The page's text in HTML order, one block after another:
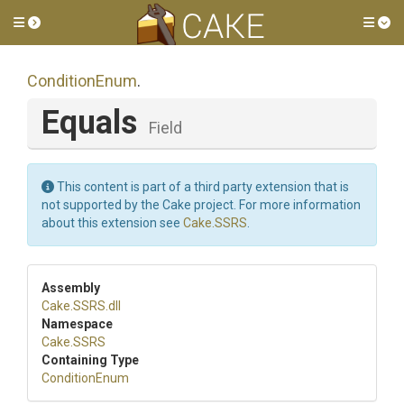
Toggle side menu
ConditionEnum.
Equals Field
This content is part of a third party extension that is
not supported by the Cake project. For more information
about this extension see Cake.SSRS
Assembly
Cake .SSRS .dll
Namespace
Cake .SSRS
Containing Type
ConditionEnum